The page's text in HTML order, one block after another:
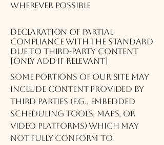
wherever possible
Declaration of partial
compliance with the standard
due to third-party content
[only add if relevant]
Some portions of our site may
include content provided by
third parties (e.g., embedded
scheduling tools, maps, or
video platforms) which may
not fully conform to